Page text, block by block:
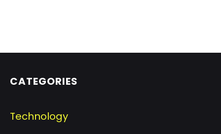
CATEGORIES
Technology